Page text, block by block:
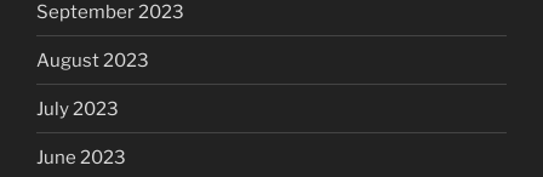
September 2023
August 2023
July 2023
June 2023